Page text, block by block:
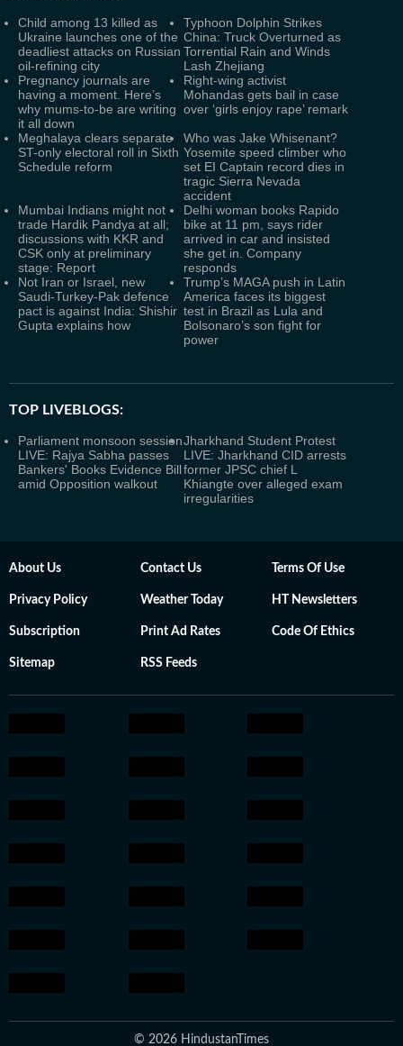
Child among 13 killed as
Ukraine launches one of the
deadliest attacks on Russian
oil-refining city
Typhoon Dolphin Strikes
China: Truck Overturned as
Torrential Rain and Winds
Lash Zhejiang
Pregnancy journals are
having a moment. Here’s
why mums-to-be are writing
it all down
Right-wing activist
Mohandas gets bail in case
over ‘girls enjoy rape’ remark
Meghalaya clears separate
ST-only electoral roll in Sixth
Schedule reform
Who was Jake Whisenant?
Yosemite speed climber who
set EI Captain record dies in
tragic Sierra Nevada
accident
Mumbai Indians might not
trade Hardik Pandya at all;
discussions with KKR and
CSK only at preliminary
stage: Report
Delhi woman books Rapido
bike at 11 pm, says rider
arrived in car and insisted
she get in. Company
responds
Not Iran or Israel, new
Saudi-Turkey-Pak defence
pact is against India: Shishir
Gupta explains how
Trump’s MAGA push in Latin
America faces its biggest
test in Brazil as Lula and
Bolsonaro’s son fight for
power
TOP LIVEBLOGS:
Parliament monsoon session
LIVE: Rajya Sabha passes
Bankers' Books Evidence Bill
amid Opposition walkout
Jharkhand Student Protest
LIVE: Jharkhand CID arrests
former JPSC chief L
Khiangte over alleged exam
irregularities
About Us Contact Us Terms Of Use
Privacy Policy Weather Today HT Newsletters
Subscription Print Ad Rates Code Of Ethics
Sitemap RSS Feeds
© 2026 HindustanTimes